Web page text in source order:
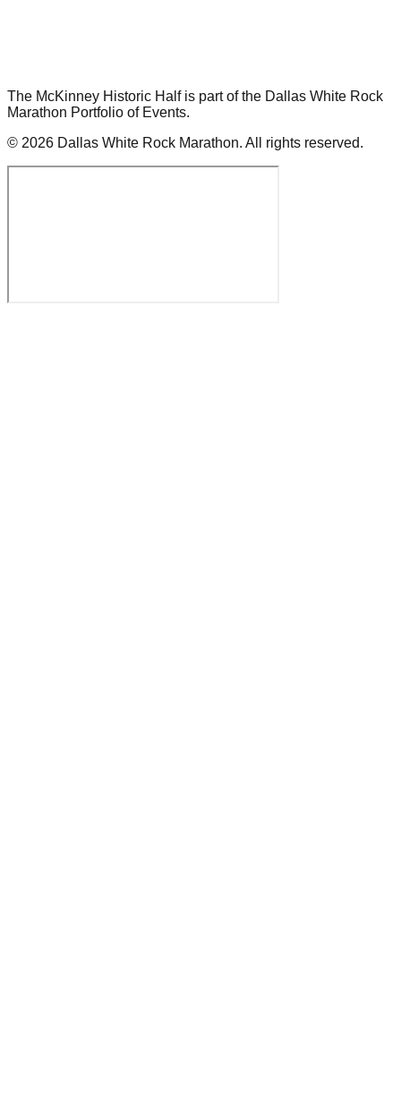
The McKinney Historic Half is part of the Dallas White Rock
Marathon Portfolio of Events.
© 2026 Dallas White Rock Marathon. All rights reserved.